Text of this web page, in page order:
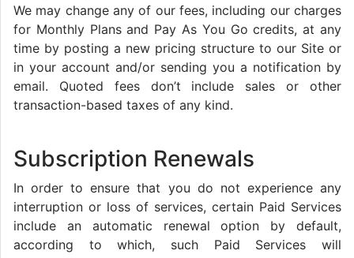
We may change any of our fees, including our charges
for Monthly Plans and Pay As You Go credits, at any
time by posting a new pricing structure to our Site or
in your account and/or sending you a notification by
email. Quoted fees don’t include sales or other
transaction-based taxes of any kind.
Subscription Renewals
In order to ensure that you do not experience any
interruption or loss of services, certain Paid Services
include an automatic renewal option by default,
according to which, such Paid Services will